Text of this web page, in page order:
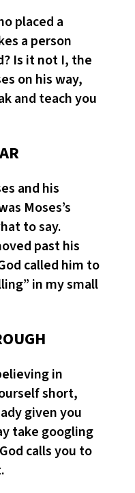
placed a
a person
Is it not I, the
on his way,
and teach you
and his
Moses’s
to say.
past his
called him to
in my small
in
short,
given you
take googling
calls you to